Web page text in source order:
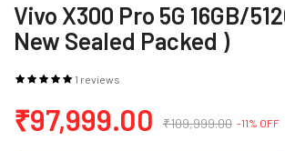
Vivo X300 Pro 5G 16GB/
New Sealed Packed )
1 reviews
₹97,999.00 ₹109,999.00 -11% OFF